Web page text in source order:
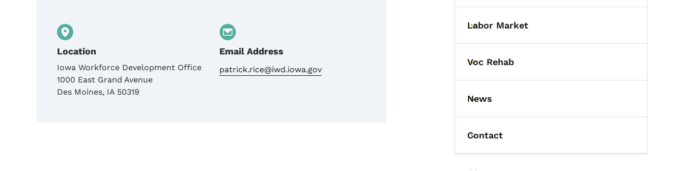
Location
Iowa Workforce Development Office
1000 East Grand Avenue
Des Moines, IA 50319
Email Address
patrick.rice@iwd.iowa.gov
Toggle submenu
Labor Market
Toggle submenu
Voc Rehab
Toggle submenu
News
Toggle submenu
Contact